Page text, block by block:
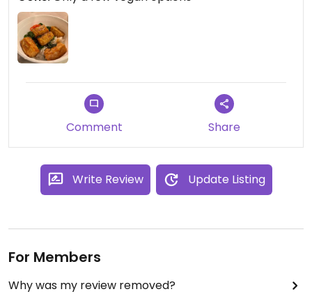
Comment Share
Write Review Update Listing
For Members
Why was my review removed?